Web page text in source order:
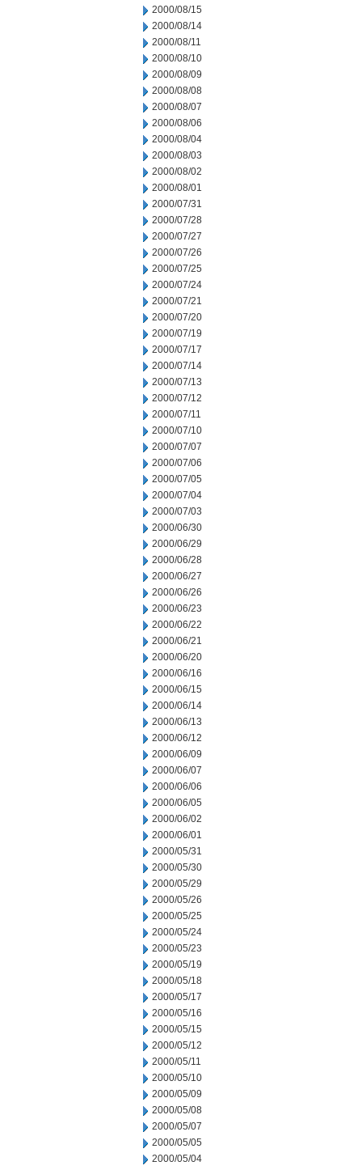
2000/08/15
2000/08/14
2000/08/11
2000/08/10
2000/08/09
2000/08/08
2000/08/07
2000/08/06
2000/08/04
2000/08/03
2000/08/02
2000/08/01
2000/07/31
2000/07/28
2000/07/27
2000/07/26
2000/07/25
2000/07/24
2000/07/21
2000/07/20
2000/07/19
2000/07/17
2000/07/14
2000/07/13
2000/07/12
2000/07/11
2000/07/10
2000/07/07
2000/07/06
2000/07/05
2000/07/04
2000/07/03
2000/06/30
2000/06/29
2000/06/28
2000/06/27
2000/06/26
2000/06/23
2000/06/22
2000/06/21
2000/06/20
2000/06/16
2000/06/15
2000/06/14
2000/06/13
2000/06/12
2000/06/09
2000/06/07
2000/06/06
2000/06/05
2000/06/02
2000/06/01
2000/05/31
2000/05/30
2000/05/29
2000/05/26
2000/05/25
2000/05/24
2000/05/23
2000/05/19
2000/05/18
2000/05/17
2000/05/16
2000/05/15
2000/05/12
2000/05/11
2000/05/10
2000/05/09
2000/05/08
2000/05/07
2000/05/05
2000/05/04